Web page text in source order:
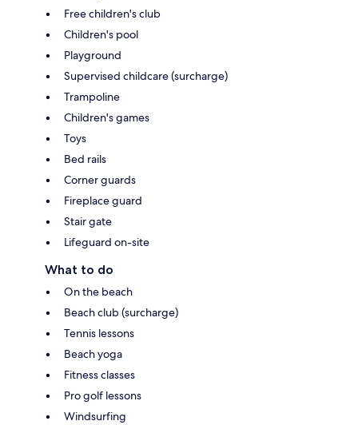
Free children's club
Children's pool
Playground
Supervised childcare (surcharge)
Trampoline
Children's games
Toys
Bed rails
Corner guards
Fireplace guard
Stair gate
Lifeguard on-site
What to do
On the beach
Beach club (surcharge)
Tennis lessons
Beach yoga
Fitness classes
Pro golf lessons
Windsurfing